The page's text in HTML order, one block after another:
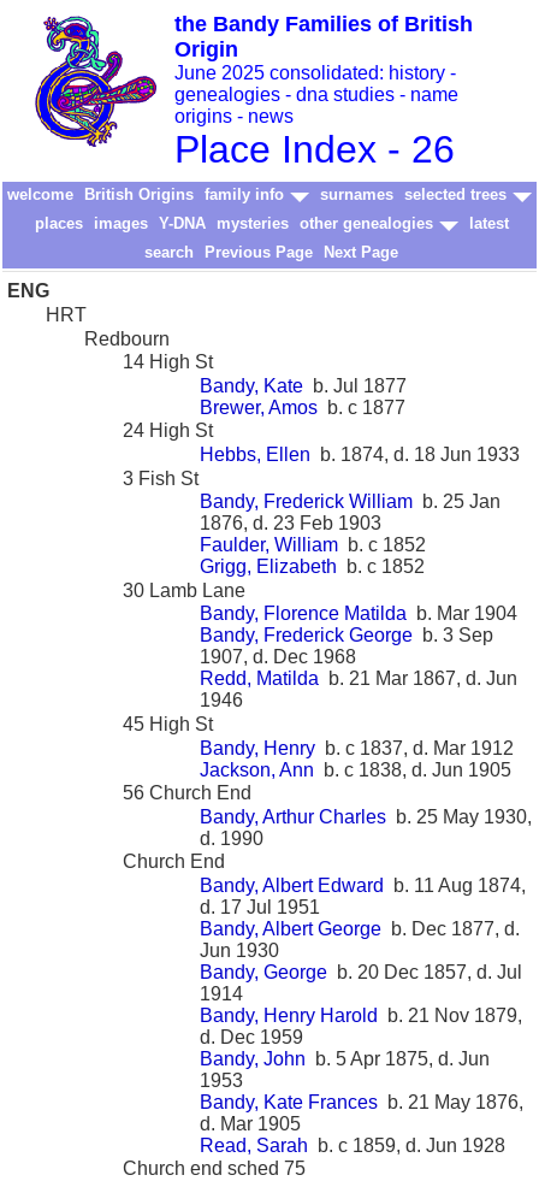
the Bandy Families of British
Origin
June 2025 consolidated: history -
genealogies - dna studies - name
origins - news
Place Index - 26
welcome British Origins family info surnames selected trees
places
images Y-DNA mysteries other genealogies
latest
search
Previous Page Next Page
ENG
HRT
Redbourn
14 High St
Bandy, Kate b. Jul 1877
Brewer, Amos b. c 1877
24 High St
Hebbs, Ellen b. 1874, d. 18 Jun 1933
3 Fish St
Bandy, Frederick William b. 25 Jan
1876, d. 23 Feb 1903
Faulder, William b. c 1852
Grigg, Elizabeth b. c 1852
30 Lamb Lane
Bandy, Florence Matilda b. Mar 1904
Bandy, Frederick George b. 3 Sep
1907, d. Dec 1968
Redd, Matilda b. 21 Mar 1867, d. Jun
1946
45 High St
Bandy, Henry b. c 1837, d. Mar 1912
Jackson, Ann b. c 1838, d. Jun 1905
56 Church End
Bandy, Arthur Charles b. 25 May 1930,
d. 1990
Church End
Bandy, Albert Edward
b. 11 Aug 1874,
d. 17 Jul 1951
Bandy, Albert George b. Dec 1877, d.
Jun 1930
Bandy, George b. 20 Dec 1857, d. Jul
1914
Bandy, Henry Harold
b. 21 Nov 1879,
d. Dec 1959
Bandy, John b. 5 Apr 1875, d. Jun
1953
Bandy, Kate Frances b. 21 May 1876,
d. Mar 1905
Read, Sarah b. c 1859, d. Jun 1928
Church end sched 75